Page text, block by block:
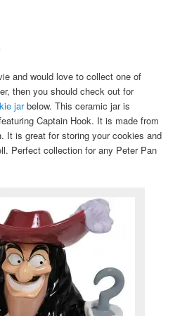
and would love to collect one of
then you should check out for
jarbelow. This ceramic jar is
Captain Hook. It is made from
It is great for storing your cookies and
Perfect collection for any Peter Pan